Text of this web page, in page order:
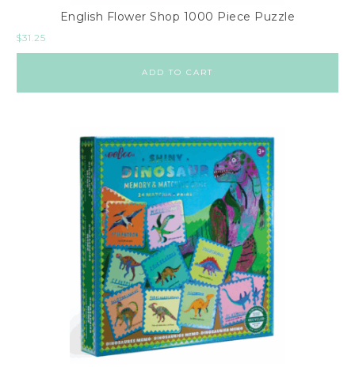
English Flower Shop 1000 Piece Puzzle
$31.25
ADD TO CART